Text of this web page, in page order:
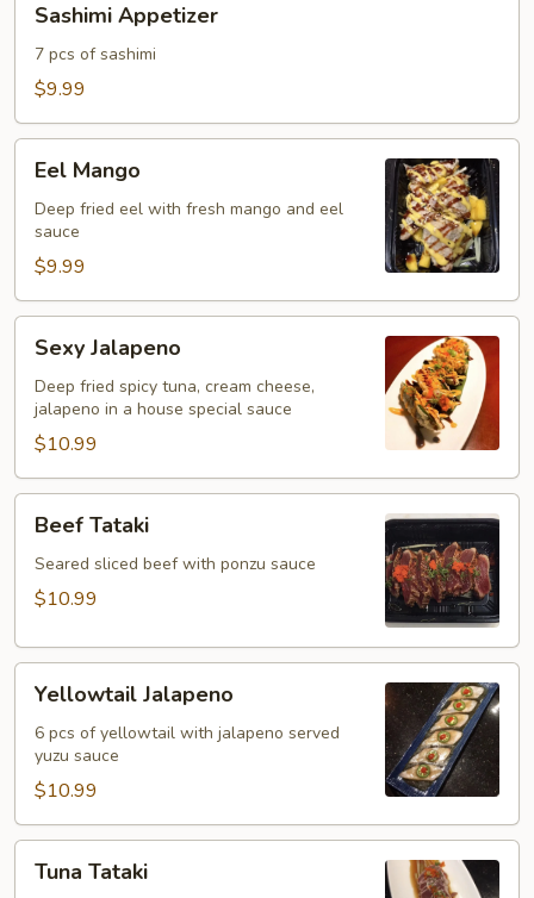
Appetizer
Sashimi Appetizer
7 pcs of sashimi
$9.99
Mango
Eel Mango
Deep fried eel with fresh mango and eel
sauce
$9.99
Jalapeno
Sexy Jalapeno
Deep fried spicy tuna, cream cheese,
jalapeno in a house special sauce
$10.99
Tataki
Beef Tataki
Seared sliced beef with ponzu sauce
$10.99
Jalapeno
Yellowtail Jalapeno
6 pcs of yellowtail with jalapeno served
yuzu sauce
$10.99
Tataki
Tuna Tataki